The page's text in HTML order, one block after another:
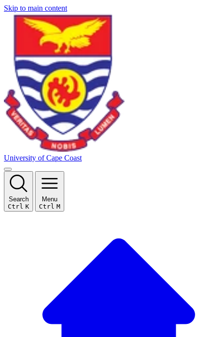
Skip to main content
University of Cape Coast
Search
Ctrl K
Menu
Ctrl M